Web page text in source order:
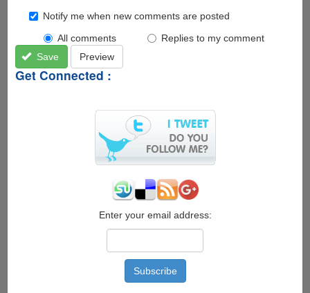
Notify me when new comments are posted
All comments
Replies to my comment
Save
Preview
Get Connected :
Enter your email address: